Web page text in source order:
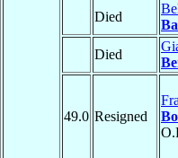
Died
Died
49.0 Resigned